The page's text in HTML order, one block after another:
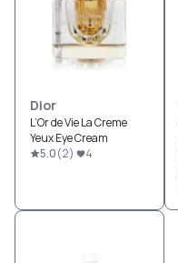
Dior
L’Or de Vie La Creme
Yeux Eye Cream
5.0(2) 4